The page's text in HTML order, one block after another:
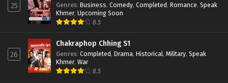
25 Genres: Business, Comedy, Completed, Romance, Speak
Khmer, Upcoming Soon
8.5
26
Chakraphop Chhing S1
Genres: Completed, Drama, Historical, Military, Speak
Khmer, War
8.5